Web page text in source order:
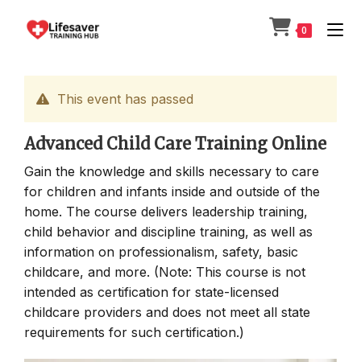
0
This event has passed
Advanced Child Care Training Online
Gain the knowledge and skills necessary to care
for children and infants inside and outside of the
home. The course delivers leadership training,
child behavior and discipline training, as well as
information on professionalism, safety, basic
childcare, and more. (Note: This course is not
intended as certification for state-licensed
childcare providers and does not meet all state
requirements for such certification.)